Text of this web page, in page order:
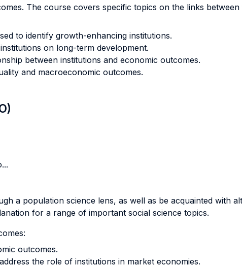
The course covers specific topics on the links
to identify growth-enhancing institutions.
on long-term development.
between institutions and economic outcomes.
and macroeconomic outcomes.
a population science lens, as well as be acquainted with
for a range of important social science topics.
outcomes.
the role of institutions in market economies.